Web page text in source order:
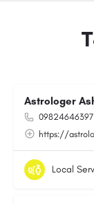
Astrologer
09824646397
https://
Local